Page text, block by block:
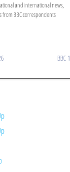
and international news,
BBC correspondents
BBC 1